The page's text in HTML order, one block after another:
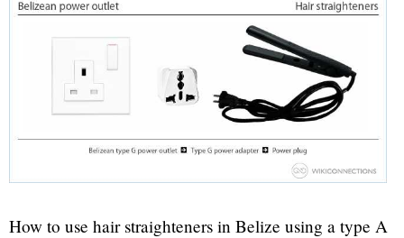
How to use hair straighteners in Belize using a type A